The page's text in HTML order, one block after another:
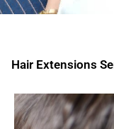
Hair Extensions